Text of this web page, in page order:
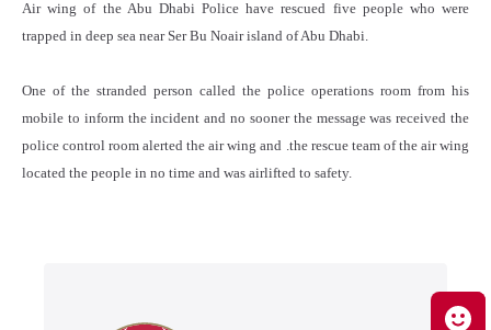
Air wing of the Abu Dhabi Police have rescued five people who were
trapped in deep sea near Ser Bu Noair island of Abu Dhabi.
One of the stranded person called the police operations room from his
mobile to inform the incident and no sooner the message was received the
police control room alerted the air wing and .the rescue team of the air wing
located the people in no time and was airlifted to safety.